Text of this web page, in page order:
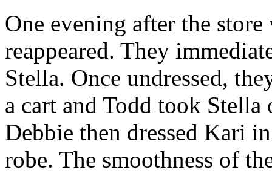
One evening after the
reappeared. They
Stella. Once undressed,
a cart and Todd took
Debbie then dressed Kari
robe. The smoothness of